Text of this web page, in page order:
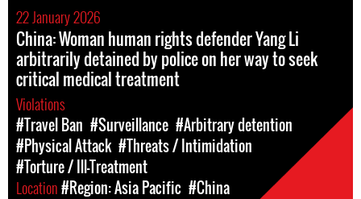
22 January 2026
China: Woman human rights defender Yang Li
arbitrarily detained by police on her way to seek
critical medical treatment
Violations
#Travel Ban #Surveillance #Arbitrary detention
#Physical Attack #Threats / Intimidation
#Torture / Ill-Treatment
Location#Region: Asia Pacific #China